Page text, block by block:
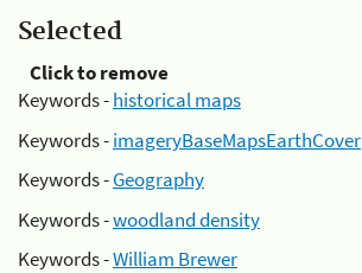
Selected
Click to remove
Keywords -historical maps
Keywords -imageryBaseMapsEarthCover
Keywords -Geography
Keywords -woodland density
Keywords -William Brewer